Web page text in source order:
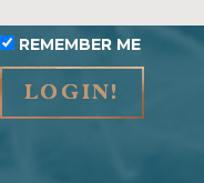
REMEMBER ME